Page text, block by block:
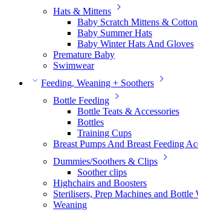
Hats & Mittens
Baby Scratch Mittens &
Baby Summer Hats
Baby Winter Hats And Gloves
Premature Baby
Swimwear
Feeding, Weaning + Soothers
Bottle Feeding
Bottle Teats & Accessories
Bottles
Training Cups
Breast Pumps And Breast Feeding
Dummies/Soothers & Clips
Soother clips
Highchairs and Boosters
Sterilisers, Prep Machines and Bottle
Weaning